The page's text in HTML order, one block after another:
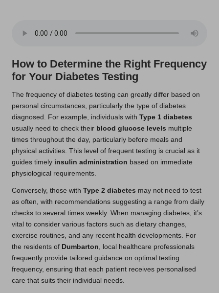
How to Determine the Right Frequency
for Your Diabetes Testing
The frequency of diabetes testing can greatly differ based on
personal circumstances, particularly the type of diabetes
diagnosed. For example, individuals with Type 1 diabetes
usually need to check their blood glucose levels multiple
times throughout the day, particularly before meals and
physical activities. This level of frequent testing is crucial as it
guides timely insulin administration based on immediate
physiological requirements.
Conversely, those with Type 2 diabetes may not need to test
as often, with recommendations suggesting a range from daily
checks to several times weekly. When managing diabetes, it’s
vital to consider various factors such as dietary changes,
exercise routines, and any recent health developments. For
the residents of Dumbarton , local healthcare professionals
frequently provide tailored guidance on optimal testing
frequency, ensuring that each patient receives personalised
care that suits their individual needs.